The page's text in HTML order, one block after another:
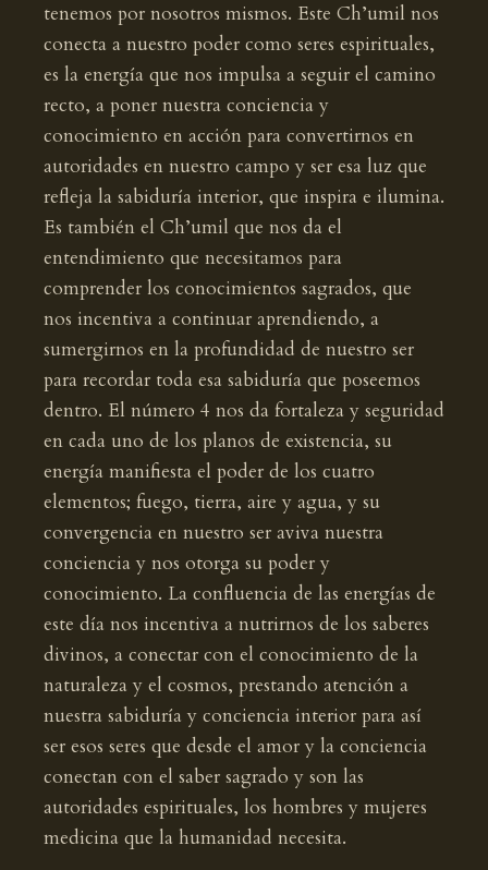
tenemos por nosotros mismos. Este Ch’umil nos
conecta a nuestro poder como seres espirituales,
es la energía que nos impulsa a seguir el camino
recto, a poner nuestra conciencia y
conocimiento en acción para convertirnos en
autoridades en nuestro campo y ser esa luz que
refleja la sabiduría interior, que inspira e ilumina.
Es también el Ch’umil que nos da el
entendimiento que necesitamos para
comprender los conocimientos sagrados, que
nos incentiva a continuar aprendiendo, a
sumergirnos en la profundidad de nuestro ser
para recordar toda esa sabiduría que poseemos
dentro. El número 4 nos da fortaleza y seguridad
en cada uno de los planos de existencia, su
energía manifiesta el poder de los cuatro
elementos; fuego, tierra, aire y agua, y su
convergencia en nuestro ser aviva nuestra
conciencia y nos otorga su poder y
conocimiento. La confluencia de las energías de
este día nos incentiva a nutrirnos de los saberes
divinos, a conectar con el conocimiento de la
naturaleza y el cosmos, prestando atención a
nuestra sabiduría y conciencia interior para así
ser esos seres que desde el amor y la conciencia
conectan con el saber sagrado y son las
autoridades espirituales, los hombres y mujeres
medicina que la humanidad necesita.